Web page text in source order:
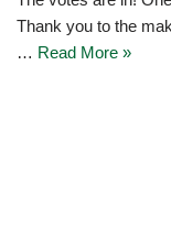
Thank you to the
… Read More »